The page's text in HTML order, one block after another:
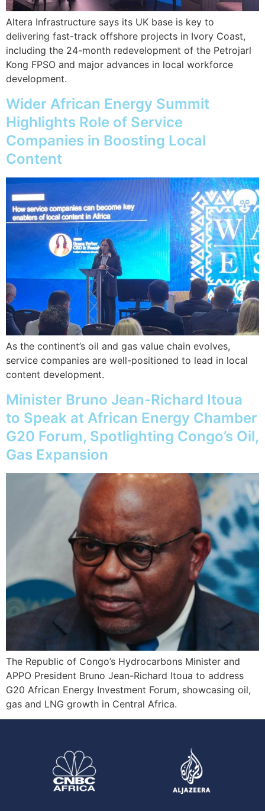
Altera Infrastructure says its UK base is key to
delivering fast-track offshore projects in Ivory Coast,
including the 24-month redevelopment of the Petrojarl
Kong FPSO and major advances in local workforce
development.
Wider African Energy Summit
Highlights Role of Service
Companies in Boosting Local
Content
As the continent’s oil and gas value chain evolves,
service companies are well-positioned to lead in local
content development.
Minister Bruno Jean-Richard Itoua
to Speak at African Energy Chamber
G20 Forum, Spotlighting Congo’s Oil,
Gas Expansion
The Republic of Congo’s Hydrocarbons Minister and
APPO President Bruno Jean-Richard Itoua to address
G20 African Energy Investment Forum, showcasing oil,
gas and LNG growth in Central Africa.